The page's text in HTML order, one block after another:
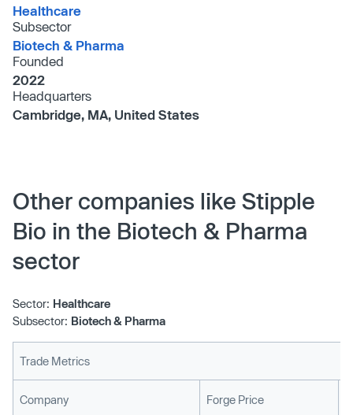
Healthcare
Subsector
Biotech & Pharma
Founded
2022
Headquarters
Cambridge, MA, United States
Other companies like Stipple
Bio in the Biotech & Pharma
sector
Sector: Healthcare
Subsector: Biotech & Pharma
Trade Metrics
Company Forge Price